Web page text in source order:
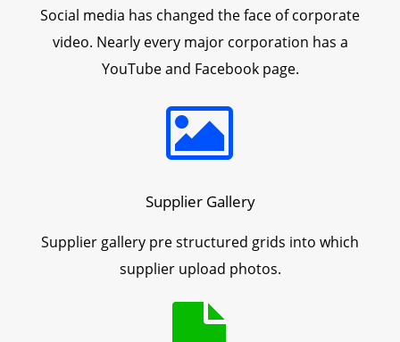
Social media has changed the face of corporate
video. Nearly every major corporation has a
YouTube and Facebook page.
Supplier Gallery
Supplier gallery pre structured grids into which
supplier upload photos.